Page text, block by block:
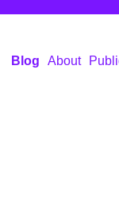
Blog About